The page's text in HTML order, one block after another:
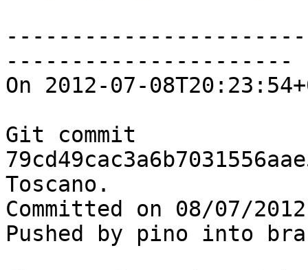
----------------------
On 2012-07-
Git commit
Toscano.
Committed on 08/07/
Pushed by pino into